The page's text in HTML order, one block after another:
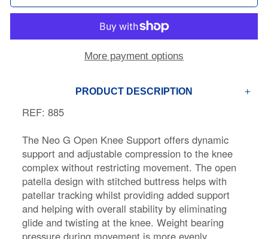
More payment options
PRODUCT DESCRIPTION
REF: 885
The Neo G Open Knee Support offers dynamic
support and adjustable compression to the knee
complex without restricting movement. The open
patella design with stitched buttress helps with
patellar tracking whilst providing added support
and helping with overall stability by eliminating
glide and twisting at the knee. Weight bearing
pressure during movement is more evenly